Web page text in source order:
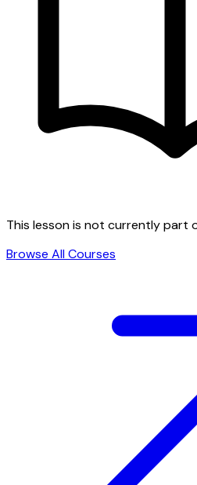
This lesson is not currently part
Browse All Courses